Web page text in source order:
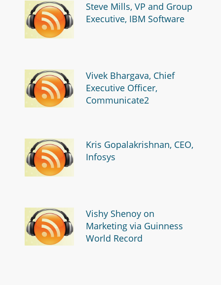
Steve Mills, VP and Group
Executive, IBM Software
Vivek Bhargava, Chief
Executive Officer,
Communicate2
Kris Gopalakrishnan, CEO,
Infosys
Vishy Shenoy on
Marketing via Guinness
World Record